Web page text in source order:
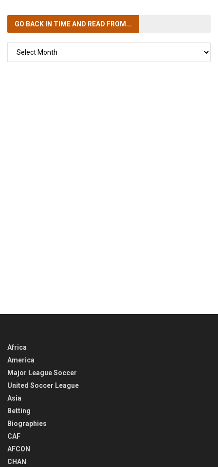
GO BACK IN TIMEAND READ FROM...
Africa
America
Major League Soccer
United Soccer League
Asia
Betting
Biographies
CAF
AFCON
CHAN